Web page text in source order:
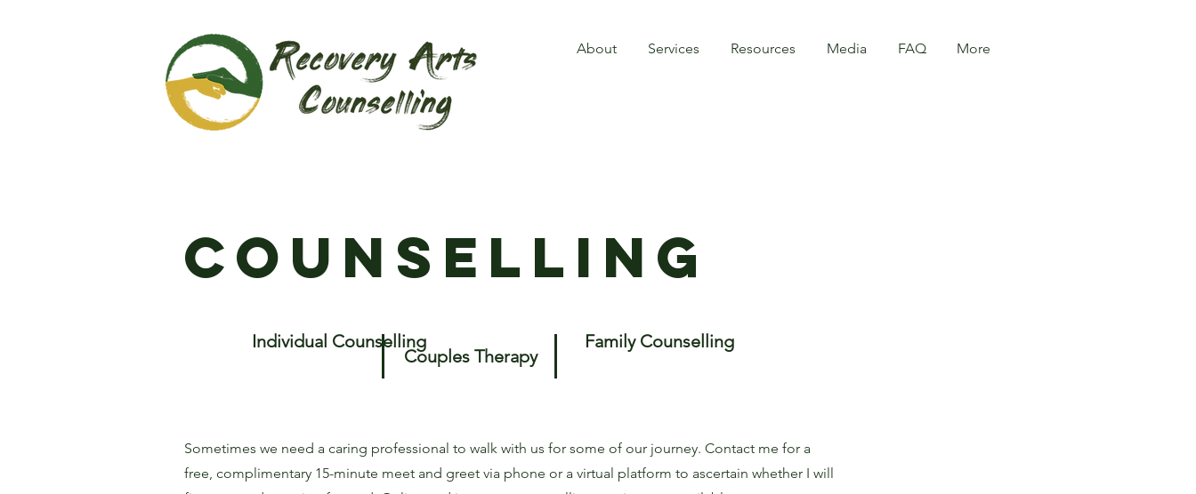
About Services Resources Media FAQ More
counselling
Individual Counselling
Couples Therapy
Family Counselling
Sometimes we need a caring professional to walk with us for some of our journey. Contact me for a
free, complimentary 15-minute meet and greet via phone or a virtual platform to ascertain whether I will